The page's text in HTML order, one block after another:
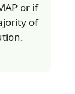
or if
of